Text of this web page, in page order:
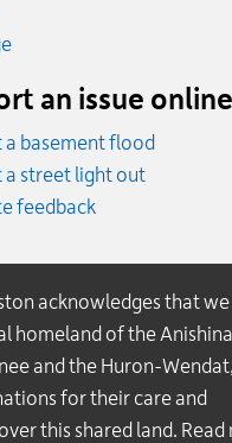
Emergency.
an issue online
a basement flood
a street light out
feedback
acknowledges that we
homeland of the
and the Huron-
for their care and
this shared land. Read